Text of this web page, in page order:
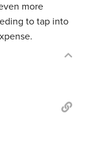
more
to tap into